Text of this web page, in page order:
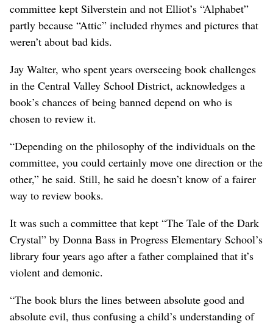
committee kept Silverstein and not Elliot’s “Alphabet”
partly because “Attic” included rhymes and pictures that
weren’t about bad kids.
Jay Walter, who spent years overseeing book challenges
in the Central Valley School District, acknowledges a
book’s chances of being banned depend on who is
chosen to review it.
“Depending on the philosophy of the individuals on the
committee, you could certainly move one direction or the
other,” he said. Still, he said he doesn’t know of a fairer
way to review books.
It was such a committee that kept “The Tale of the Dark
Crystal” by Donna Bass in Progress Elementary School’s
library four years ago after a father complained that it’s
violent and demonic.
“The book blurs the lines between absolute good and
absolute evil, thus confusing a child’s understanding of